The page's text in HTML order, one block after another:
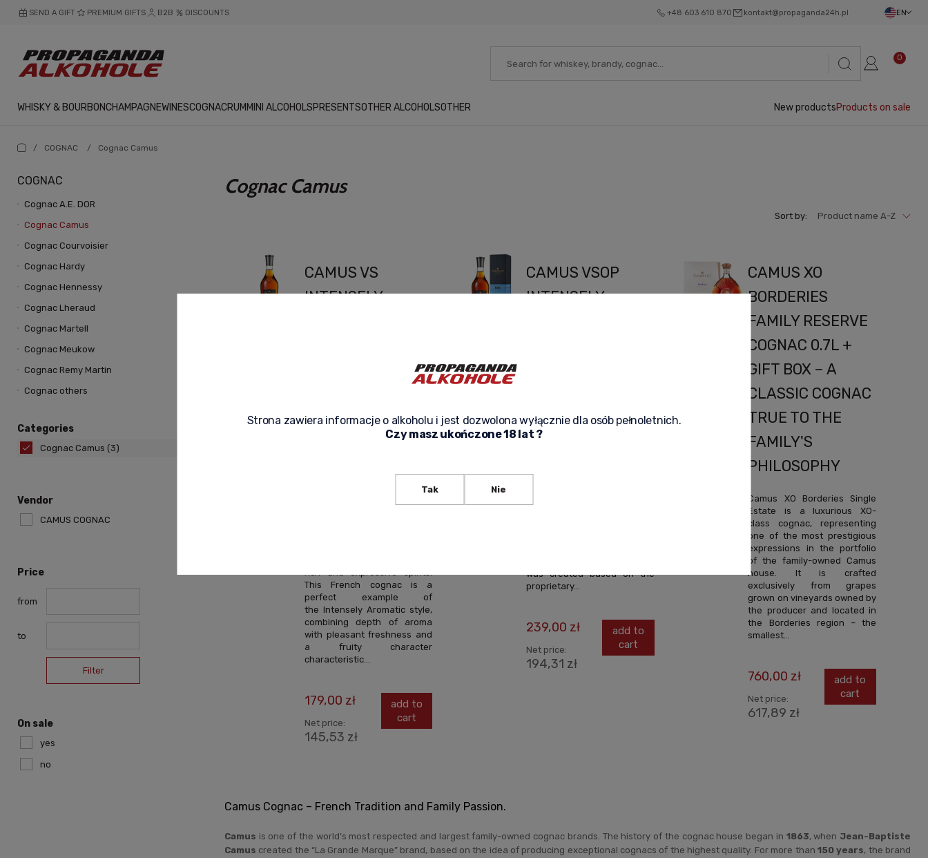
SEND A GIFT PREMIUM GIFTS B2B DISCOUNTS +48 603 610 870 kontakt@propaganda24h.pl EN
0
WHISKY & BOURBONCHAMPAGNEWINESCOGNACRUM MINI ALCOHOLSPRESENTSOTHER ALCOHOLSOTHER New productsProducts on sale
/ COGNAC / Cognac Camus
COGNAC
Cognac A.E. DOR
Cognac Camus
Cognac Courvoisier
Cognac Hardy
Cognac Hennessy
Cognac Lheraud
Cognac Martell
Cognac Meukow
Cognac Remy Martin
Cognac others
Categories
Cognac Camus (3)
Vendor
CAMUS COGNAC
Price
from
to
Filter
On sale
yes
no
Cognac Camus
Sort by: Product name A-Z
CAMUS VS
INTENSELY
COGNAC
CRAFTED USING A
This French cognac is a
perfect example of
the Intensely Aromatic style,
combining depth of aroma
with pleasant freshness and
a fruity character
characteristic...
179,00 zł
Net price:
145,53 zł
add to
cart
CAMUS VSOP
INTENSELY
AND FRUITY
NOTES
Camus VSOP Intensely Aroma
was created based on the
proprietary...
239,00 zł
Net price:
194,31 zł
add to
cart
CAMUS XO
BORDERIES
FAMILY RESERVE
COGNAC 0.7L +
GIFT BOX – A
CLASSIC COGNAC
TRUE TO THE
FAMILY'S
PHILOSOPHY
Camus XO Borderies Single
Estate is a luxurious XO-
class cognac, representing
one of the most prestigious
expressions in the portfolio
of the family-owned Camus
house. It is crafted
exclusively from grapes
grown on vineyards owned by
the producer and located in
the Borderies region – the
smallest...
760,00 zł
Net price:
617,89 zł
add to
cart
Camus Cognac – French Tradition and Family Passion.
Camus is one of the world’s most respected and largest family-owned cognac brands. The history of the cognac house began in 1863, when Jean-Baptiste
Camus created the “La Grande Marque” brand, based on the idea of producing exceptional cognacs of the highest quality. For more than 150 years, the brand
Strona zawiera informacje o alkoholu i jest dozwolona wyłącznie dla osób pełnoletnich.
Czy masz ukończone 18 lat ?
Tak Nie